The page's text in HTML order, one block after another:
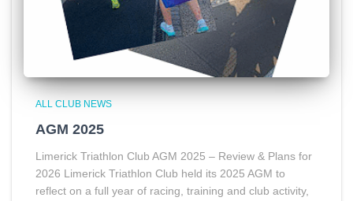
ALL CLUB NEWS
AGM 2025
Limerick Triathlon Club AGM 2025 – Review & Plans for
2026 Limerick Triathlon Club held its 2025 AGM to
reflect on a full year of racing, training and club activity,